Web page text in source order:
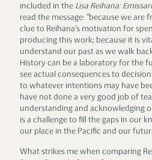
included in the Lisa Reihana:
read the message: “because we are
clue to Reihana’s motivation for
producing this work; because it is
understand our past as we walk
History can be a laboratory for the
see actual consequences to
to whatever intentions may have
have not done a very good job of
understanding and acknowledging
is a challenge to fill the gaps in our
our place in the Pacific and our
What strikes me when comparing